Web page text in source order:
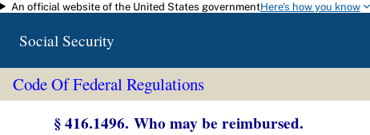
Skip to main content
An official website of the United States governmentHere's how you know
Social Security
Code Of Federal Regulations
§ 416.1496. Who may be reimbursed.